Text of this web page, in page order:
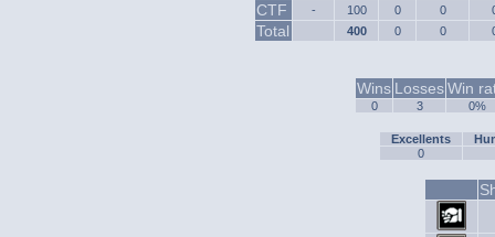
CTF - 100 0 0
Total 400 0 0
Wins LossesWin
0 3 0%
Excellents
0